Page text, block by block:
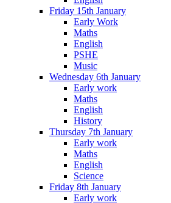
Friday 15th January
Early Work
Maths
English
PSHE
Music
Wednesday 6th January
Early work
Maths
English
History
Thursday 7th January
Early work
Maths
English
Science
Friday 8th January
Early work